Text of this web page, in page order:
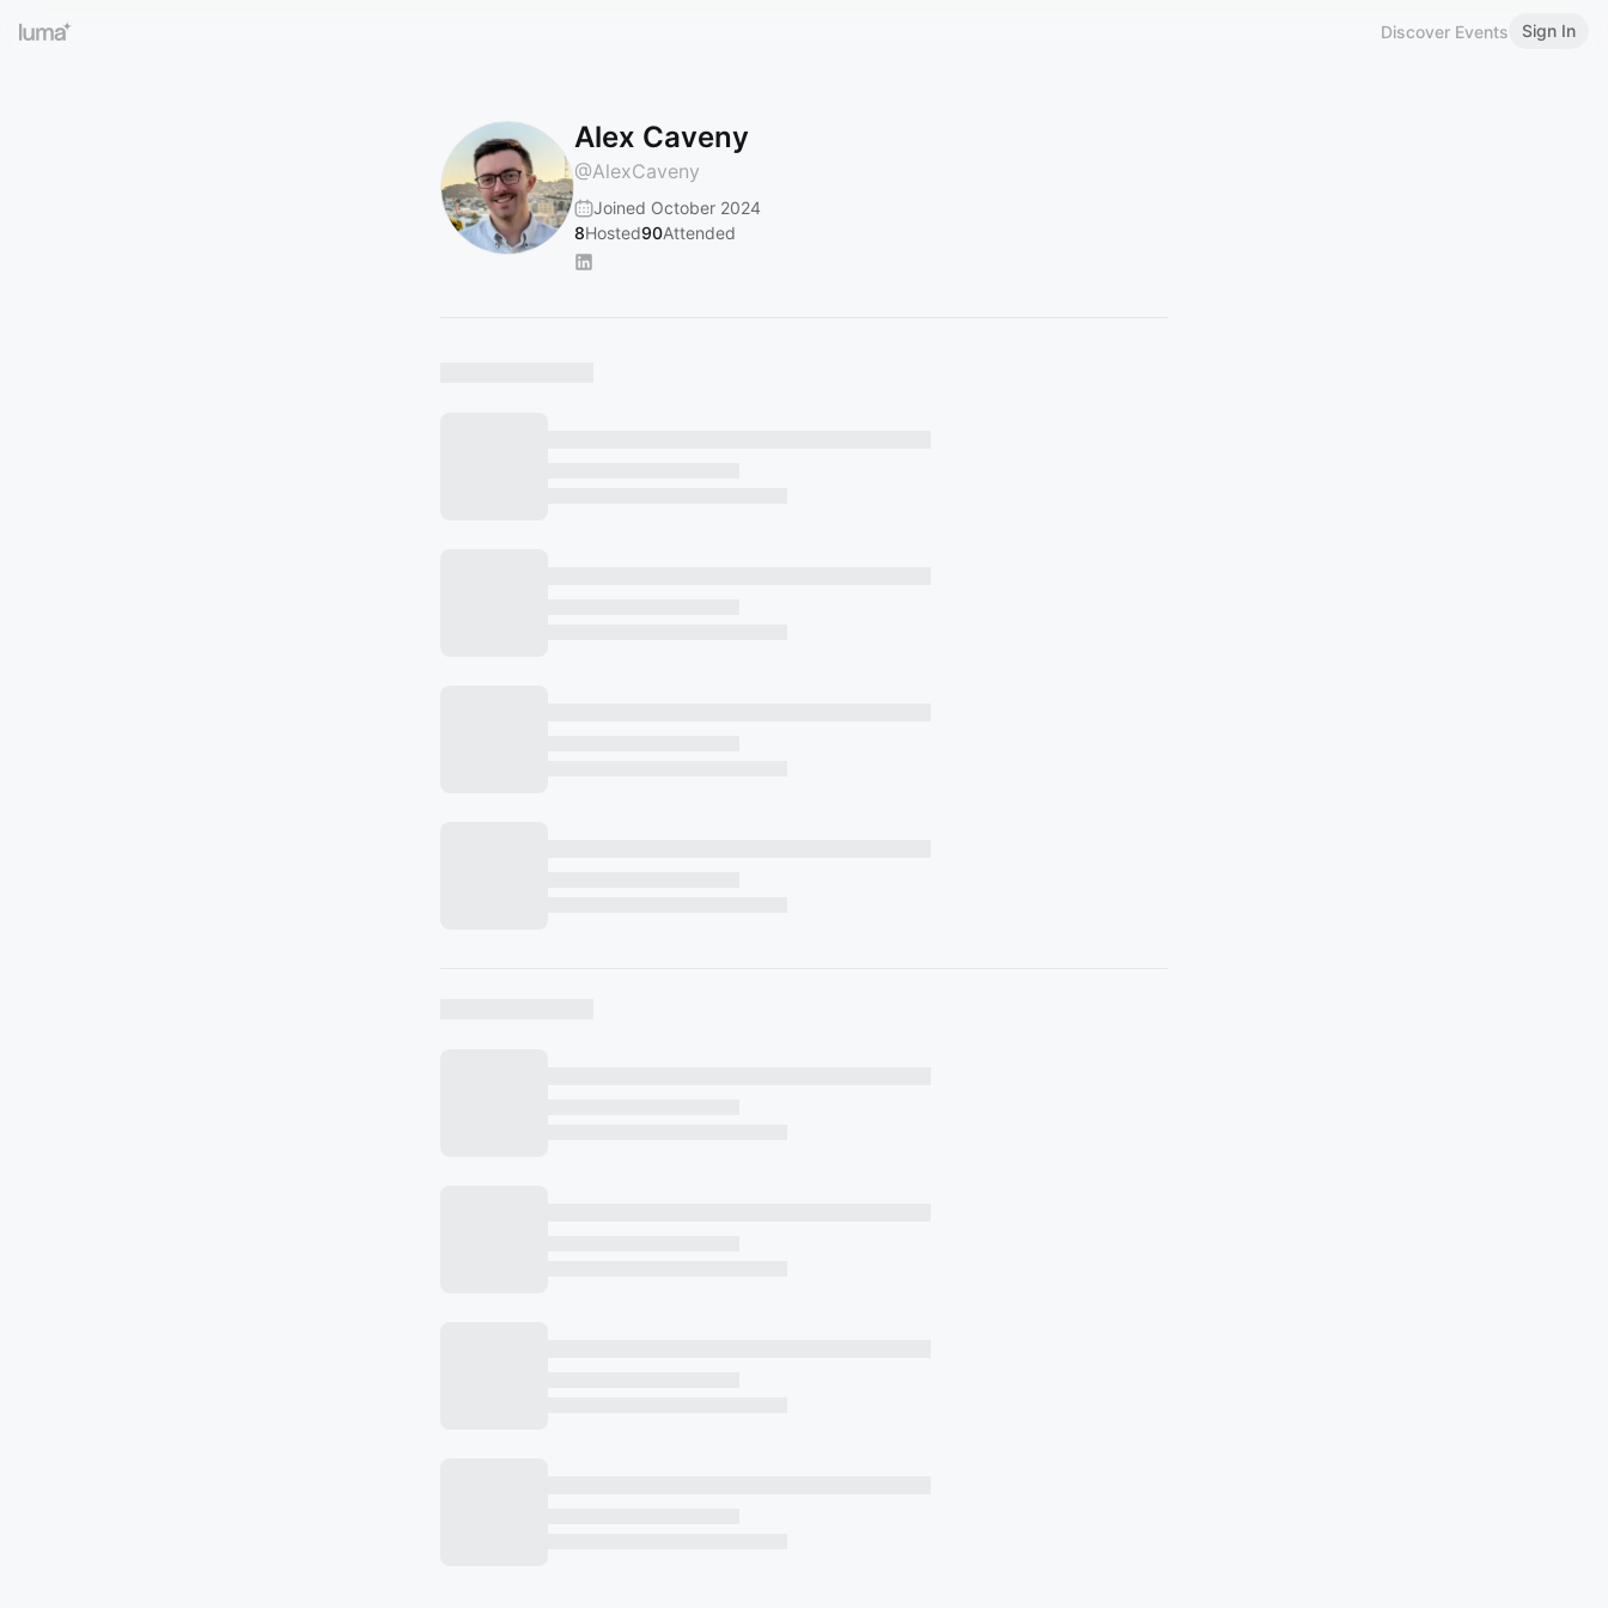
Discover Events Sign In
Alex Caveny
@AlexCaveny
Joined October 2024
8Hosted90Attended